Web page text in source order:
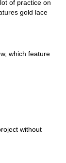
of practice on
gold lace
which feature
without